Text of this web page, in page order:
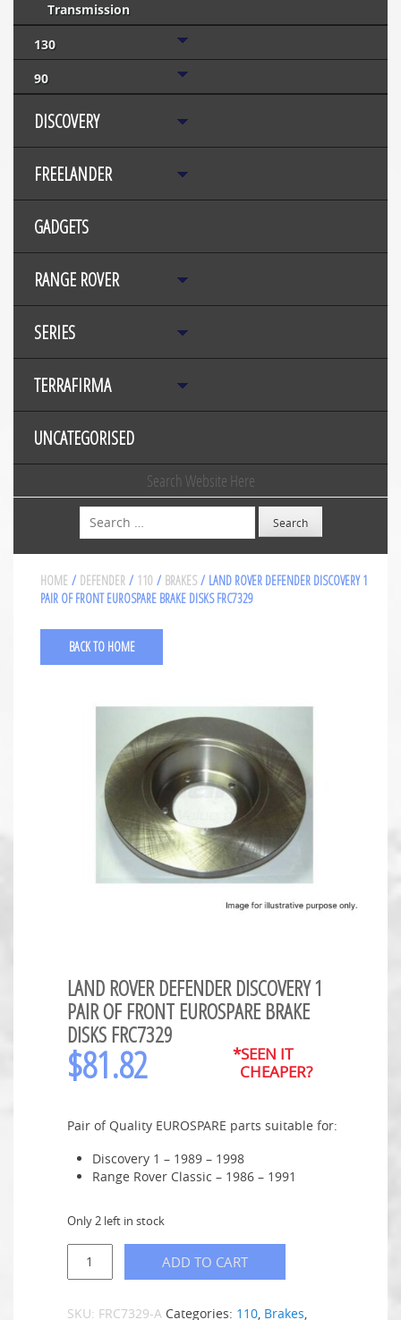
Transmission
130
90
DISCOVERY
FREELANDER
GADGETS
RANGE ROVER
SERIES
TERRAFIRMA
UNCATEGORISED
Search Website Here
Search
HOME / DEFENDER / 110 / BRAKES / LAND ROVER DEFENDER DISCOVERY 1
PAIR OF FRONT EUROSPARE BRAKE DISKS FRC7329
BACK TO HOME
LAND ROVER DEFENDER DISCOVERY 1
PAIR OF FRONT EUROSPARE BRAKE
DISKS FRC7329
$81.82
*SEEN IT
CHEAPER?
Pair of Quality EUROSPARE parts suitable for:
Discovery 1 – 1989 – 1998
Range Rover Classic – 1986 – 1991
Only 2 left in stock
ADD TO CART
SKU: FRC7329-A Categories: 110, Brakes,